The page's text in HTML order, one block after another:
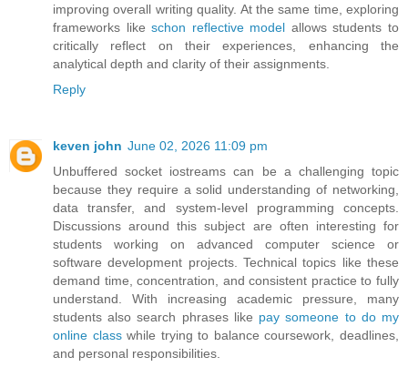
improving overall writing quality. At the same time, exploring
frameworks likeschon reflective model allows students to
critically reflect on their experiences, enhancing the
analytical depth and clarity of their assignments.
Reply
keven john June 02, 2026 11:09 pm
Unbuffered socket iostreams can be a challenging topic
because they require a solid understanding of networking,
data transfer, and system-level programming concepts.
Discussions around this subject are often interesting for
students working on advanced computer science or
software development projects. Technical topics like these
demand time, concentration, and consistent practice to fully
understand. With increasing academic pressure, many
students also search phrases like pay someone to do my
online classwhile trying to balance coursework, deadlines,
and personal responsibilities.